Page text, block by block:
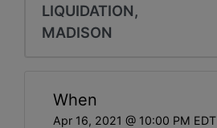
LIQUIDATION,
MADISON
When
Apr 16, 2021 @ 10:00 PM EDT